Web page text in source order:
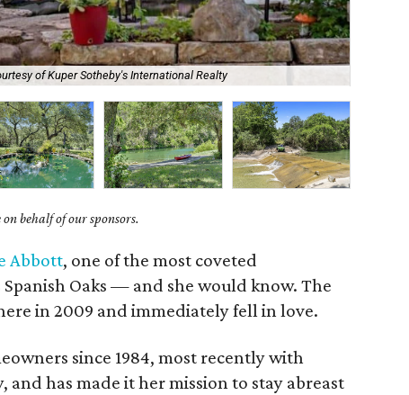
of Kuper Sotheby's International Realty
behalf of our sponsors.
Abbott, one of the most coveted
Oaks — and she would know. The
in 2009 and immediately fell in love.
since 1984, most recently with
has made it her mission to stay abreast